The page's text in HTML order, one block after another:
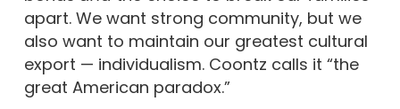
apart. We want strong community, but we
also want to maintain our greatest cultural
export — individualism. Coontz calls it “the
great American paradox.”